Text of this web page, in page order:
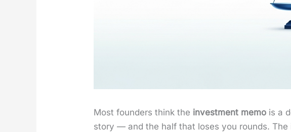
Most founders think the invest­ment memo is a
sto­ry — and the half that los­es you rounds.